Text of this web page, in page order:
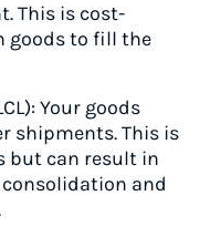
This is cost-
goods to fill the
Your goods
shipments. This is
but can result in
and